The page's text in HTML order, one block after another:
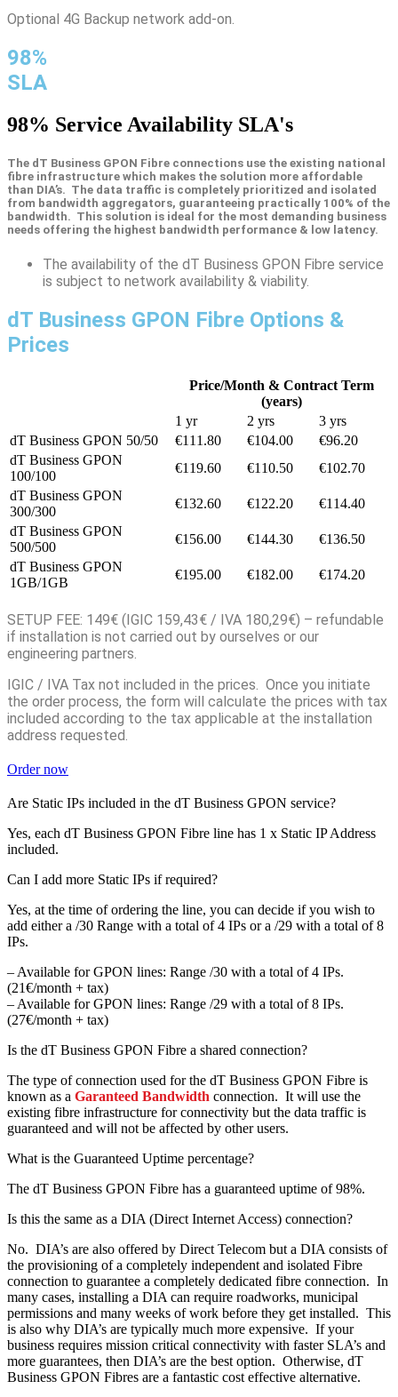
Optional 4G Backup network add-on.
98%
SLA
98% Service Availability SLA's
The dT Business GPON Fibre connections use the existing national
fibre infrastructure which makes the solution more affordable
than DIA’s. The data traffic is completely prioritized and isolated
from bandwidth aggregators, guaranteeing practically 100% of the
bandwidth. This solution is ideal for the most demanding business
needs offering the highest bandwidth performance & low latency.
The availability of the dT Business GPON Fibre service
is subject to network availability & viability.
dT Business GPON Fibre Options &
Prices
Price/Month & Contract Term
(years)
1 yr
2 yrs
3 yrs
dT Business GPON 50/50
€111.80 €104.00
€96.20
dT Business GPON
100/100
€119.60 €110.50
€102.70
dT Business GPON
300/300
€132.60 €122.20
€114.40
dT Business GPON
500/500
€156.00 €144.30
€136.50
dT Business GPON
1GB/1GB
€195.00 €182.00 €174.20
SETUP FEE: 149€ (IGIC 159,43€ / IVA 180,29€) – refundable
if installation is not carried out by ourselves or our
engineering partners.
IGIC / IVA Tax not included in the prices. Once you initiate
the order process, the form will calculate the prices with tax
included according to the tax applicable at the installation
address requested.
Order now
Are Static IPs included in the dT Business GPON service?
Yes, each dT Business GPON Fibre line has 1 x Static IP Address
included.
Can I add more Static IPs if required?
Yes, at the time of ordering the line, you can decide if you wish to
add either a /30 Range with a total of 4 IPs or a /29 with a total of 8
IPs.
– Available for GPON lines: Range /30 with a total of 4 IPs.
(21€/month + tax)
– Available for GPON lines: Range /29 with a total of 8 IPs.
(27€/month + tax)
Is the dT Business GPON Fibre a shared connection?
The type of connection used for the dT Business GPON Fibre is
known as a Garanteed Bandwidth connection. It will use the
existing fibre infrastructure for connectivity but the data traffic is
guaranteed and will not be affected by other users.
What is the Guaranteed Uptime percentage?
The dT Business GPON Fibre has a guaranteed uptime of 98%.
Is this the same as a DIA (Direct Internet Access) connection?
No. DIA’s are also offered by Direct Telecom but a DIA consists of
the provisioning of a completely independent and isolated Fibre
connection to guarantee a completely dedicated fibre connection. In
many cases, installing a DIA can require roadworks, municipal
permissions and many weeks of work before they get installed. This
is also why DIA’s are typically much more expensive. If your
business requires mission critical connectivity with faster SLA’s and
more guarantees, then DIA’s are the best option. Otherwise, dT
Business GPON Fibres are a fantastic cost effective alternative.